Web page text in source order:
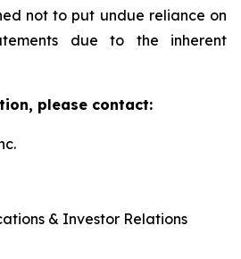
not to put undue reliance on
due to the inherent
please contact:
Inc.
& Investor Relations